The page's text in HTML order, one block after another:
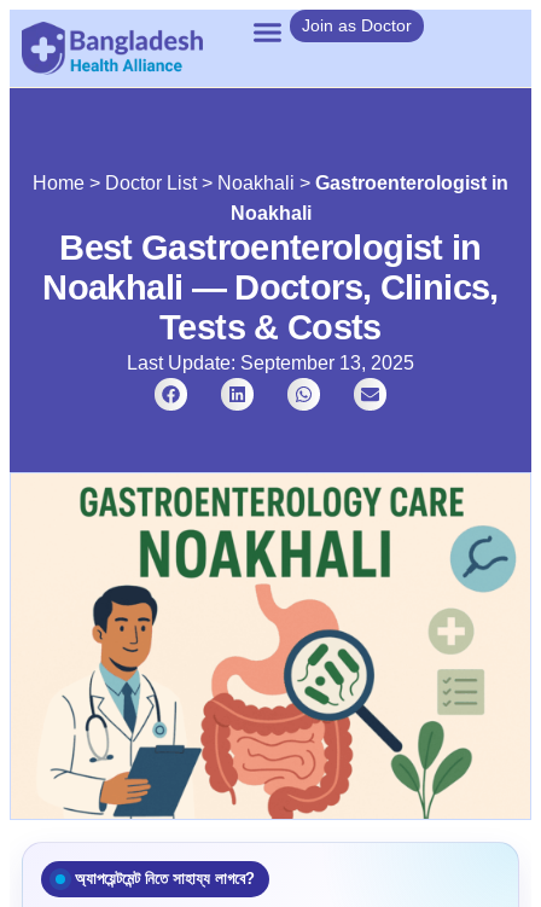
Join as Doctor
Home > Doctor List> Noakhali > Gastroenterologist in
Noakhali
Best Gastroenterologist in
Noakhali — Doctors, Clinics,
Tests & Costs
Last Update: September 13, 2025
অ্যাপয়েন্টমেন্ট নিতে সাহায্য লাগবে?